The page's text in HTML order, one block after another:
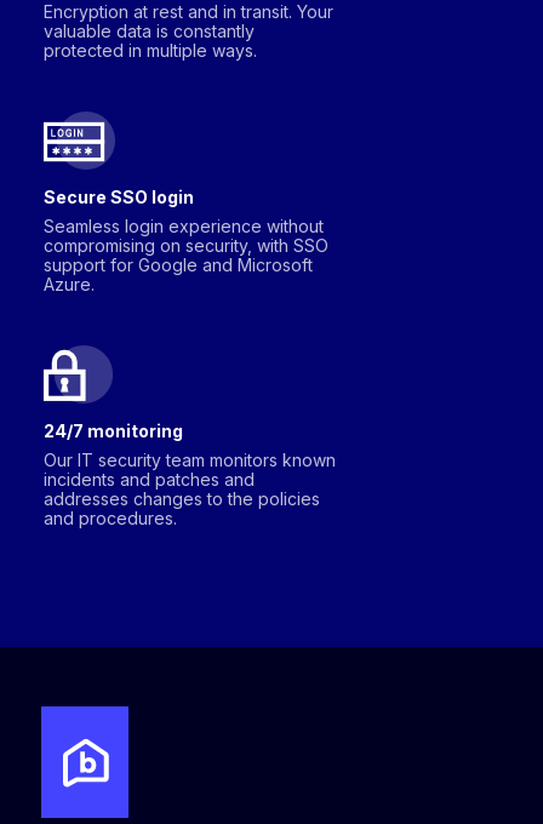
Encryption at rest and in transit. Your
valuable data is constantly
protected in multiple ways.
Secure SSO login
Seamless login experience without
compromising on security, with SSO
support for Google and Microsoft
Azure.
24/7 monitoring
Our IT security team monitors known
incidents and patches and
addresses changes to the policies
and procedures.